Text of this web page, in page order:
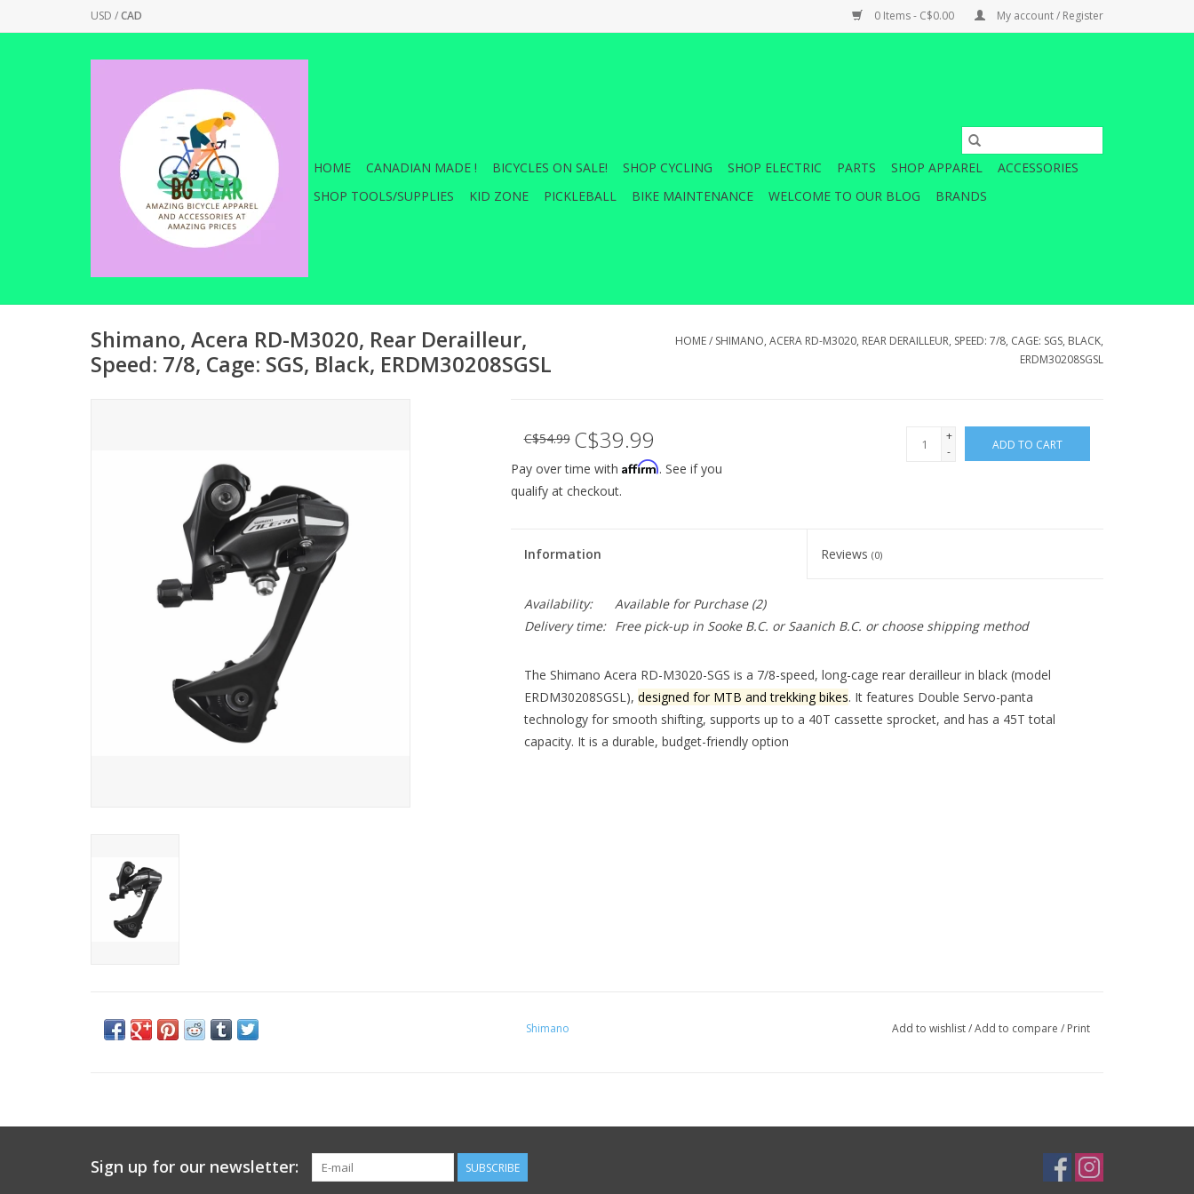
USD /CAD 0 Items - C$0.00 My account / Register
HOME CANADIAN MADE ! BICYCLES ON SALE! SHOP CYCLING SHOP ELECTRIC PARTS SHOP APPAREL
ACCESSORIES
SHOP TOOLS/SUPPLIES
KID ZONE PICKLEBALL BIKE MAINTENANCE WELCOME TO OUR BLOG BRANDS
Shimano, Acera RD-M3020, Rear Derailleur,
Speed: 7/8, Cage: SGS, Black, ERDM30208SGSL
HOME/ SHIMANO, ACERA RD-M3020, REAR DERAILLEUR, SPEED: 7/8, CAGE: SGS, BLACK,
ERDM30208SGSL
C$54.99 C$39.99
+
-
ADD TO CART
Pay over time with Affirm. See if you
qualify at checkout.
Information Reviews(0)
Availability: Available for Purchase(2)
Delivery time:
Free pick-up in Sooke B.C. or Saanich B.C. or choose shipping method
The Shimano Acera RD-M3020-SGS is a 7/8-speed, long-cage rear derailleur in black (model
ERDM30208SGSL), designed for MTB and trekking bikes. It features Double Servo-panta
technologyfor smooth shifting, supports up to a 40T cassette sprocket, and has a 45T total
capacity. It is a durable, budget-friendly option
Shimano Add to wishlist/Add to compare / Print
Sign up for our newsletter: SUBSCRIBE